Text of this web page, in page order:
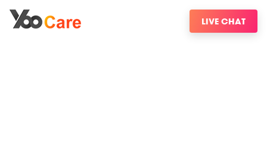
LIVE CHAT